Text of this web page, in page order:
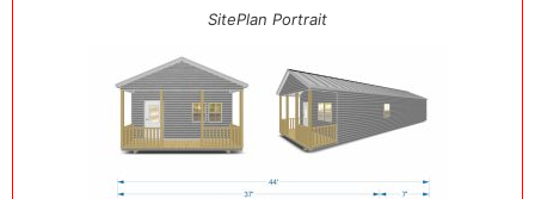
SitePlan Portrait